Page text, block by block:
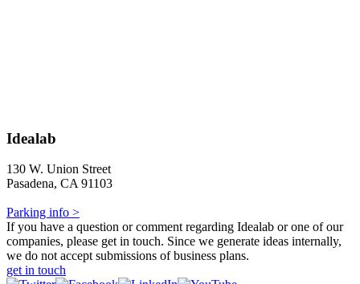
Idealab
130 W. Union Street
Pasadena, CA 91103
Parking info >
If you have a question or comment regarding Idealab or one of our
companies, please get in touch. Since we generate ideas internally,
we do not accept submissions of business plans.
get in touch